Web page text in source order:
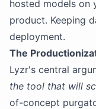
hosted models on
product. Keeping
deployment.
The
Lyzr's central
the tool that will
of-concept